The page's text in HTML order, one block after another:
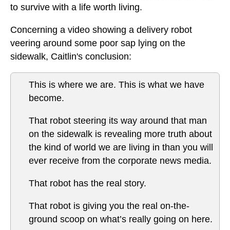
to survive with a life worth living.
Concerning a video showing a delivery robot
veering around some poor sap lying on the
sidewalk, Caitlin's conclusion:
This is where we are. This is what we have
become.
That robot steering its way around that man
on the sidewalk is revealing more truth about
the kind of world we are living in than you will
ever receive from the corporate news media.
That robot has the real story.
That robot is giving you the real on-the-
ground scoop on what’s really going on here.